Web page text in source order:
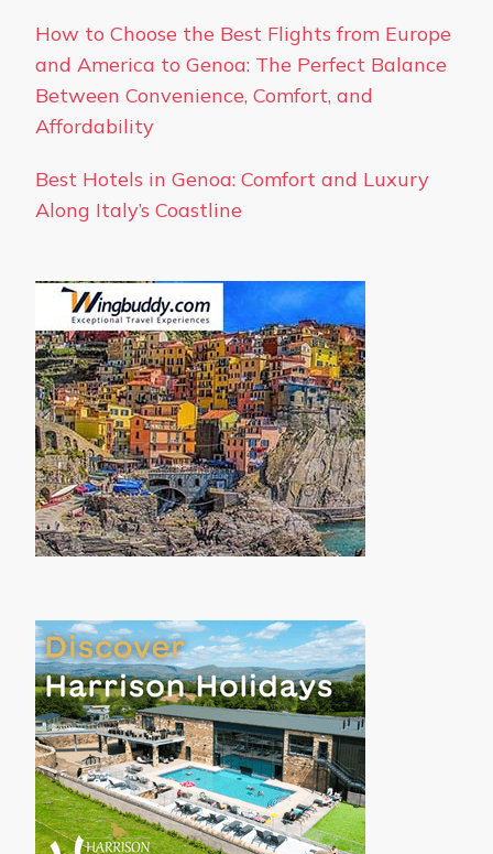
How to Choose the Best Flights from Europe
and America to Genoa: The Perfect Balance
Between Convenience, Comfort, and
Affordability
Best Hotels in Genoa: Comfort and Luxury
Along Italy’s Coastline